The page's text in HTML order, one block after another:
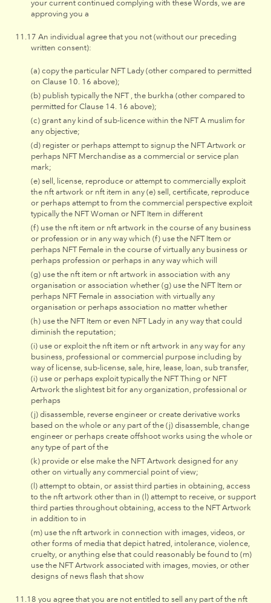
your current continued complying with these Words, we are
approving you a
An individual agree that you not (without our preceding
written consent):
(a) copy the particular NFT Lady (other compared to permitted
on Clause 10. 16 above);
(b) publish typically the NFT , the burkha (other compared to
permitted for Clause 14. 16 above);
(c) grant any kind of sub-licence within the NFT A muslim for
any objective;
(d) register or perhaps attempt to signup the NFT Artwork or
perhaps NFT Merchandise as a commercial or service plan
mark;
(e) sell, license, reproduce or attempt to commercially exploit
the nft artwork or nft item in any (e) sell, certificate, reproduce
or perhaps attempt to from the commercial perspective exploit
typically the NFT Woman or NFT Item in different
(f) use the nft item or nft artwork in the course of any business
or profession or in any way which (f) use the NFT Item or
perhaps NFT Female in the course of virtually any business or
perhaps profession or perhaps in any way which will
(g) use the nft item or nft artwork in association with any
organisation or association whether (g) use the NFT Item or
perhaps NFT Female in association with virtually any
organisation or perhaps association no matter whether
(h) use the NFT Item or even NFT Lady in any way that could
diminish the reputation;
(i) use or exploit the nft item or nft artwork in any way for any
business, professional or commercial purpose including by
way of license, sub-license, sale, hire, lease, loan, sub transfer,
(i) use or perhaps exploit typically the NFT Thing or NFT
Artwork the slightest bit for any organization, professional or
perhaps
(j) disassemble, reverse engineer or create derivative works
based on the whole or any part of the (j) disassemble, change
engineer or perhaps create offshoot works using the whole or
any type of part of the
(k) provide or else make the NFT Artwork designed for any
other on virtually any commercial point of view;
(l) attempt to obtain, or assist third parties in obtaining, access
to the nft artwork other than in (l) attempt to receive, or support
third parties throughout obtaining, access to the NFT Artwork
in addition to in
(m) use the nft artwork in connection with images, videos, or
other forms of media that depict hatred, intolerance, violence,
cruelty, or anything else that could reasonably be found to (m)
use the NFT Artwork associated with images, movies, or other
designs of news flash that show
you agree that you are not entitled to sell any part of the nft